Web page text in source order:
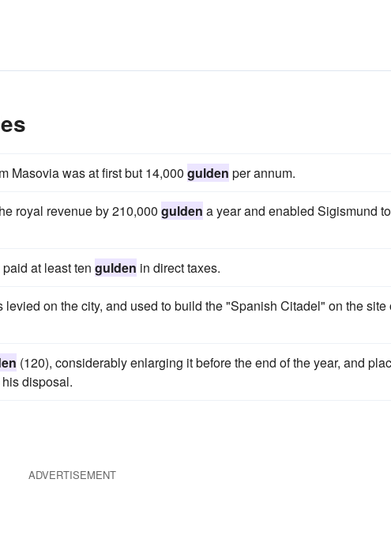
Masovia was at first but 14,000 gulden per annum.
royal revenue by 210,000 gulden a year and enabled Sigismund to
at least ten gulden in direct taxes.
levied on the city, and used to build the "Spanish Citadel" on the site
(120), considerably enlarging it before the end of the year, and
disposal.
ADVERTISEMENT